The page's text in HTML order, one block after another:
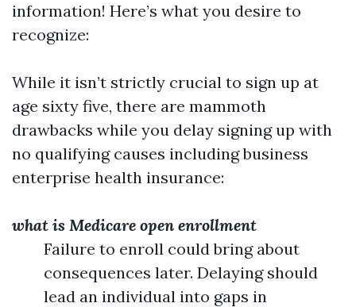
information! Here’s what you desire to
recognize:
While it isn’t strictly crucial to sign up at
age sixty five, there are mammoth
drawbacks while you delay signing up with
no qualifying causes including business
enterprise health insurance:
what is Medicare open enrollment
Failure to enroll could bring about
consequences later. Delaying should
lead an individual into gaps in